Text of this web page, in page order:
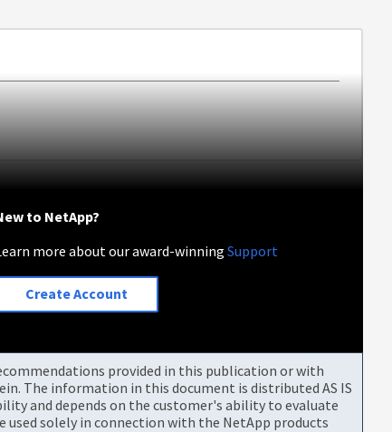
to NetApp?
more about our award-winningSupport
Create Account
provided in this publication or with
The information in this document is distributed AS IS
and depends on the customer's ability to evaluate
solely in connection with the NetApp products